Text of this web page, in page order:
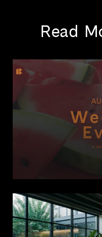
Read